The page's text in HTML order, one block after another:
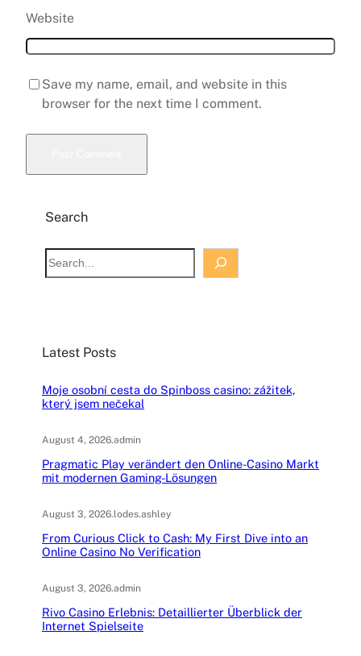
Website
Save my name, email, and website in this
browser for the next time I comment.
Search
S
e
h
Latest Posts
Moje osobní cesta do Spinboss casino: zážitek,
který jsem nečekal
August 4, 2026.admin
Pragmatic Play verändert den Online-Casino Markt
mit modernen Gaming-Lösungen
August 3, 2026.lodes.ashley
From Curious Click to Cash: My First Dive into an
Online Casino No Verification
August 3, 2026.admin
Rivo Casino Erlebnis: Detaillierter Überblick der
Internet Spielseite